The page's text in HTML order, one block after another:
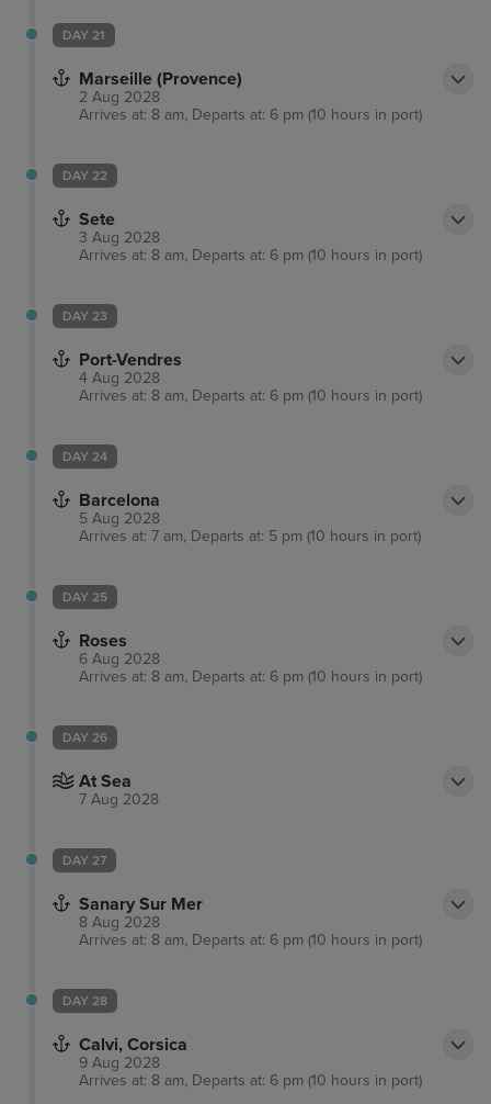
DAY 21
Marseille (Provence)
2 Aug 2028
Arrives at: 8 am, Departs at: 6 pm (10 hours in port)
DAY 22
Sete
3 Aug 2028
Arrives at: 8 am, Departs at: 6 pm (10 hours in port)
DAY 23
Port-Vendres
4 Aug 2028
Arrives at: 8 am, Departs at: 6 pm (10 hours in port)
DAY 24
Barcelona
5 Aug 2028
Arrives at: 7 am, Departs at: 5 pm (10 hours in port)
DAY 25
Roses
6 Aug 2028
Arrives at: 8 am, Departs at: 6 pm (10 hours in port)
DAY 26
At Sea
7 Aug 2028
DAY 27
Sanary Sur Mer
8 Aug 2028
Arrives at: 8 am, Departs at: 6 pm (10 hours in port)
DAY 28
Calvi, Corsica
9 Aug 2028
Arrives at: 8 am, Departs at: 6 pm (10 hours in port)